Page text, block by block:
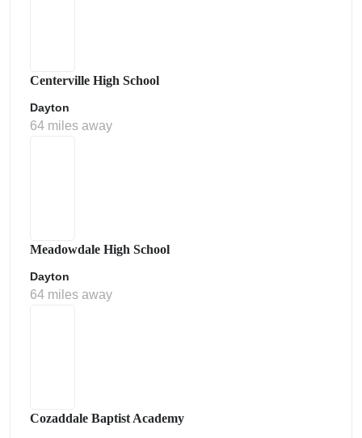
Centerville High School
Dayton
64 miles away
Meadowdale High School
Dayton
64 miles away
Cozaddale Baptist Academy